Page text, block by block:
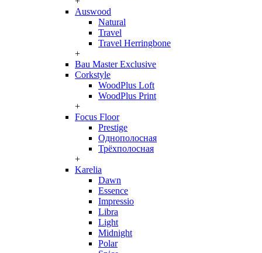
Auswood
Natural
Travel
Travel Herringbone
+
Bau Master Exclusive
Corkstyle
WoodPlus Loft
WoodPlus Print
+
Focus Floor
Prestige
Однополосная
Трёхполосная
+
Karelia
Dawn
Essence
Impressio
Libra
Light
Midnight
Polar